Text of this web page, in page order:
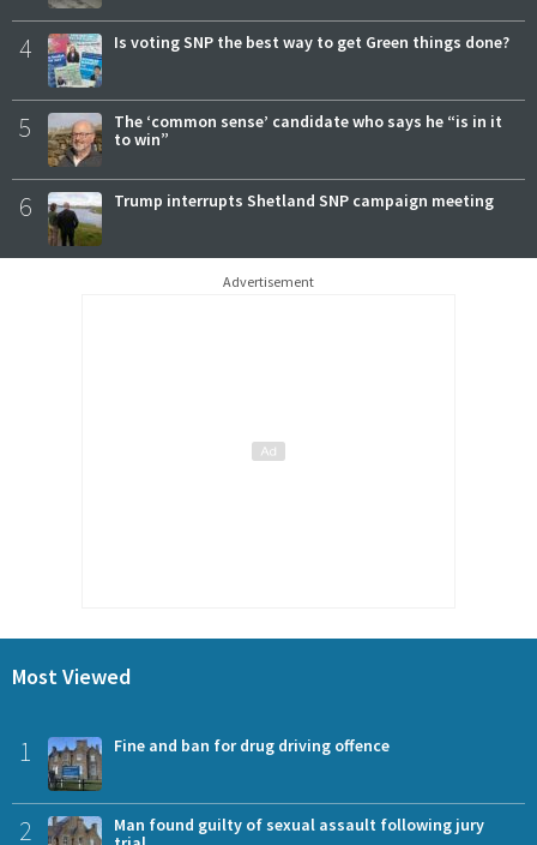
4 Is voting SNP the best way to get Green things done?
5
The ‘common sense’ candidate who says he “is in it
to win”
6 Trump interrupts Shetland SNP campaign meeting
Advertisement
Most Viewed
1 Fine and ban for drug driving offence
2
Man found guilty of sexual assault following jury